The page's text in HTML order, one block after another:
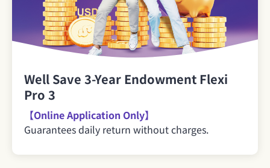
Well Save 3-Year Endowment Flexi
Pro 3
【Online Application Only】
Guarantees daily return without charges.